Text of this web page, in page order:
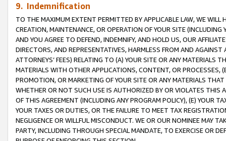
9. Indemnification
TO THE MAXIMUM EXTENT PERMITTED BY APPLICABLE LAW, WE WILL
CREATION, MAINTENANCE, OR OPERATION OF YOUR SITE (INCLUDING
AND YOU AGREE TO DEFEND, INDEMNIFY, AND HOLD US, OUR
DIRECTORS, AND REPRESENTATIVES, HARMLESS FROM AND
ATTORNEYS’ FEES) RELATING TO (A) YOUR SITE OR ANY MATERIALS
MATERIALS WITH OTHER APPLICATIONS, CONTENT, OR PROCESSES,
PROMOTION, OR MARKETING OF YOUR SITE OR ANY MATERIALS
WHETHER OR NOT SUCH USE IS AUTHORIZED BY OR VIOLATES THIS
OF THIS AGREEMENT (INCLUDING ANY PROGRAM POLICY), (E) YOUR
YOUR TAXES OR DUTIES, OR THE FAILURE TO MEET TAX
NEGLIGENCE OR WILLFUL MISCONDUCT. WE OR OUR NOMINEE MAY
PARTY, INCLUDING THROUGH SPECIAL MANDATE, TO EXERCISE OR